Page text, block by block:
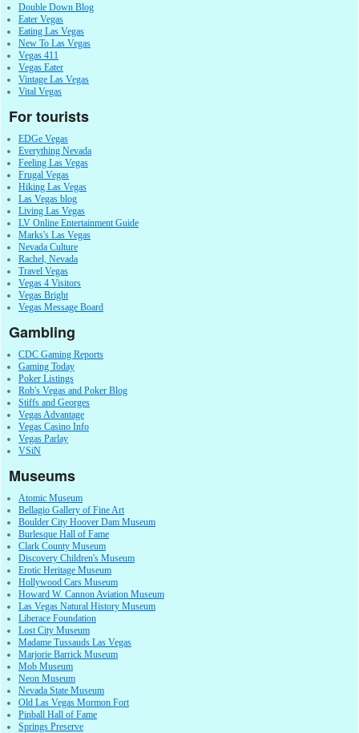
Double Down Blog
Eater Vegas
Eating Las Vegas
New To Las Vegas
Vegas 411
Vegas Eater
Vintage Las Vegas
Vital Vegas
For tourists
EDGe Vegas
Everything Nevada
Feeling Las Vegas
Frugal Vegas
Hiking Las Vegas
Las Vegas blog
Living Las Vegas
LV Online Entertainment Guide
Marks's Las Vegas
Nevada Culture
Rachel, Nevada
Travel Vegas
Vegas 4 Visitors
Vegas Bright
Vegas Message Board
Gambling
CDC Gaming Reports
Gaming Today
Poker Listings
Rob's Vegas and Poker Blog
Stiffs and Georges
Vegas Advantage
Vegas Casino Info
Vegas Parlay
VSiN
Museums
Atomic Museum
Bellagio Gallery of Fine Art
Boulder City Hoover Dam Museum
Burlesque Hall of Fame
Clark County Museum
Discovery Children's Museum
Erotic Heritage Museum
Hollywood Cars Museum
Howard W. Cannon Aviation Museum
Las Vegas Natural History Museum
Liberace Foundation
Lost City Museum
Madame Tussauds Las Vegas
Marjorie Barrick Museum
Mob Museum
Neon Museum
Nevada State Museum
Old Las Vegas Mormon Fort
Pinball Hall of Fame
Springs Preserve